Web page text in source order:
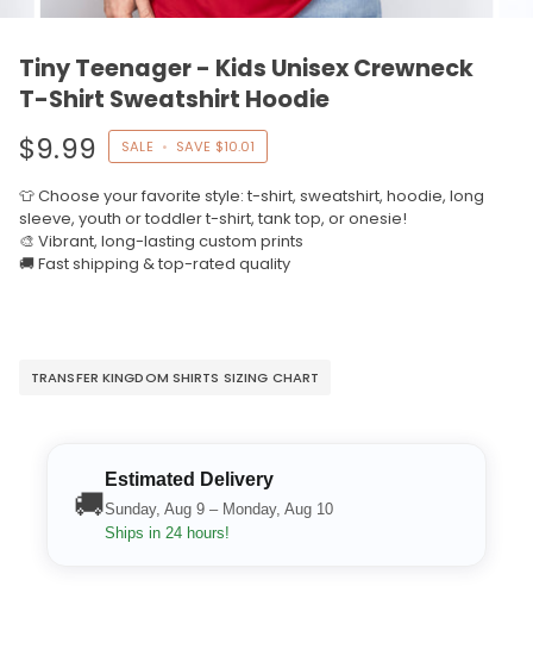
Tiny Teenager - Kids Unisex Crewneck
T-Shirt Sweatshirt Hoodie
$9.99 SALE • SAVE $10.01
👕 Choose your favorite style: t-shirt, sweatshirt, hoodie, long
sleeve, youth or toddler t-shirt, tank top, or onesie!
🎨 Vibrant, long-lasting custom prints
🚚 Fast shipping & top-rated quality
TRANSFER KINGDOM SHIRTS SIZING CHART
🚚
Estimated Delivery
Sunday, Aug 9 – Monday, Aug 10
Ships in 24 hours!